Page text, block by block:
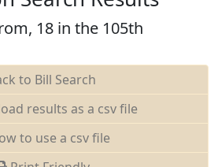
18 in the 105th
to Bill Search
results as a csv file
to use a csv file